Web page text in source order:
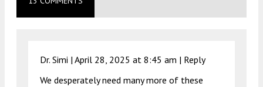
Dr. Simi | April 28, 2025 at 8:45 am | Reply
We desperately need many more of these